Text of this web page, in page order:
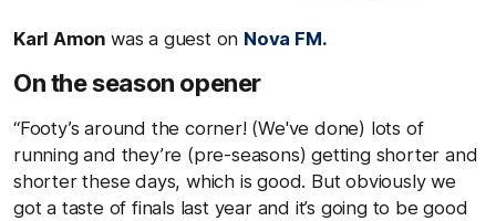
Karl Amon was a guest on Nova FM.
On the season opener
“Footy’s around the corner! (We've done) lots of
running and they’re (pre-seasons) getting shorter and
shorter these days, which is good. But obviously we
got a taste of finals last year and it’s going to be good